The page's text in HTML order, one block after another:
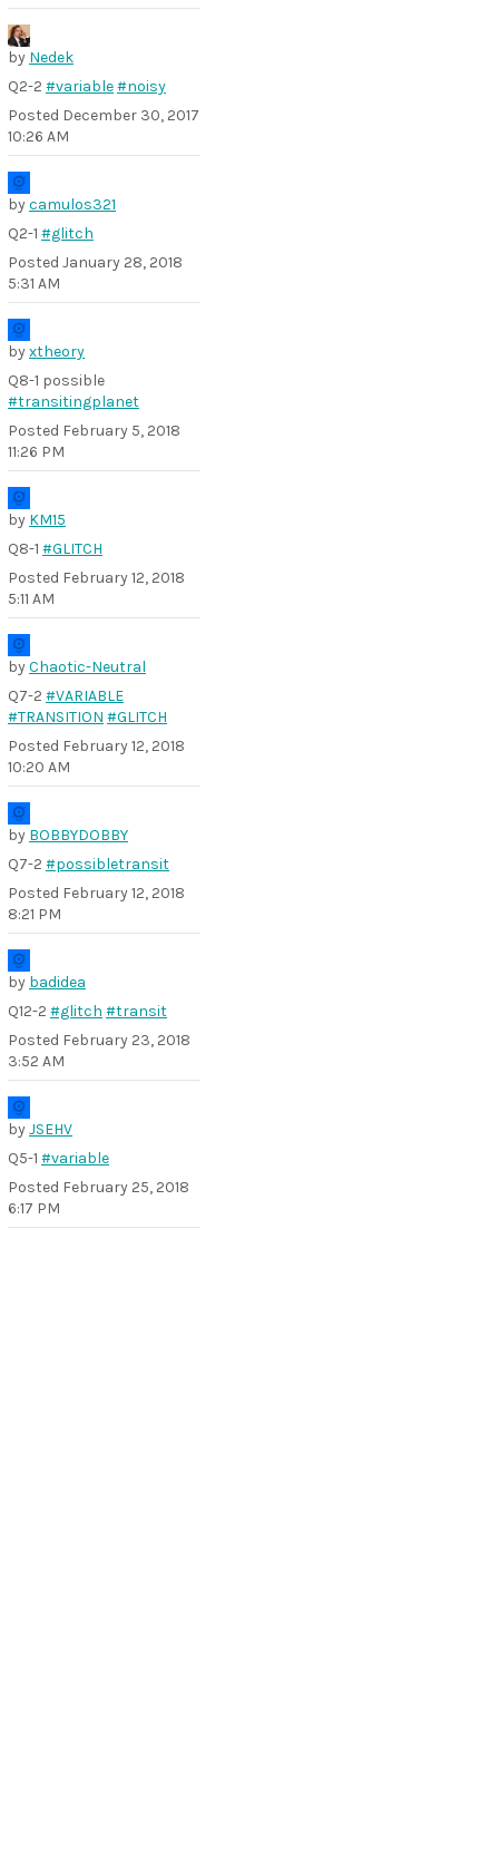
by Nedek
Q2-2 #variable#noisy
Posted December 30, 2017
10:26 AM
bycamulos321
Q2-1 #glitch
Posted January 28, 2018
5:31 AM
byxtheory
Q8-1 possible
#transitingplanet
Posted February 5, 2018
11:26 PM
by KM15
Q8-1 #GLITCH
Posted February 12, 2018
5:11 AM
byChaotic-Neutral
Q7-2 #VARIABLE
#TRANSITION #GLITCH
Posted February 12, 2018
10:20 AM
by BOBBYDOBBY
Q7-2 #possibletransit
Posted February 12, 2018
8:21 PM
by badidea
Q12-2 #glitch #transit
Posted February 23, 2018
3:52 AM
byJSEHV
Q5-1 #variable
Posted February 25, 2018
6:17 PM